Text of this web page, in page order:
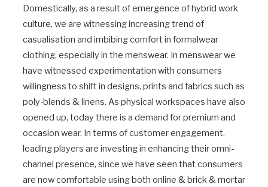
Domestically, as a result of emergence of hybrid work
culture, we are witnessing increasing trend of
casualisation and imbibing comfort in formalwear
clothing, especially in the menswear. In menswear we
have witnessed experimentation with consumers
willingness to shift in designs, prints and fabrics such as
poly-blends & linens. As physical workspaces have also
opened up, today there is a demand for premium and
occasion wear. In terms of customer engagement,
leading players are investing in enhancing their omni-
channel presence, since we have seen that consumers
are now comfortable using both online & brick & mortar